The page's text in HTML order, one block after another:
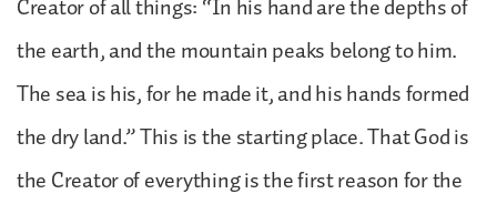
Creator of all things: “In his hand are the depths of
the earth, and the mountain peaks belong to him.
The sea is his, for he made it, and his hands formed
the dry land.” This is the starting place. That God is
the Creator of everything is the first reason for the